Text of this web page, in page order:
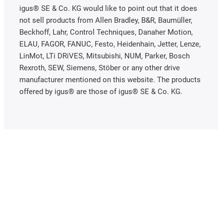
igus® SE & Co. KG would like to point out that it does
not sell products from Allen Bradley, B&R, Baumüller,
Beckhoff, Lahr, Control Techniques, Danaher Motion,
ELAU, FAGOR, FANUC, Festo, Heidenhain, Jetter, Lenze,
LinMot, LTi DRiVES, Mitsubishi, NUM, Parker, Bosch
Rexroth, SEW, Siemens, Stöber or any other drive
manufacturer mentioned on this website. The products
offered by igus® are those of igus® SE & Co. KG.